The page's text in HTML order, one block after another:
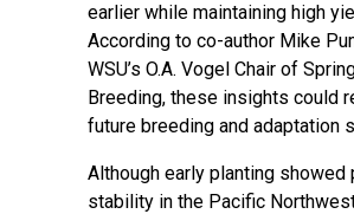
earlier while maintaining high
According to co-author Mike
WSU’s O.A. Vogel Chair of
Breeding, these insights could
future breeding and adaptation
Although early planting showed
stability in the Pacific